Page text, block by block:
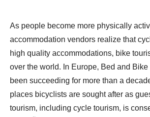
As people become more physically
accommodation vendors realize that
high quality accommodations, bike
over the world. In Europe, Bed and
been succeeding for more than a
places bicyclists are sought after as
tourism, including cycle tourism, is